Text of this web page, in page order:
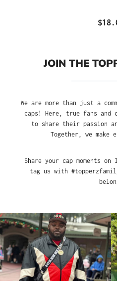
JOIN THE
We are more than just a
caps! Here, true fans and
to share their passion
Together, we make
Share your cap moments on
tag us with